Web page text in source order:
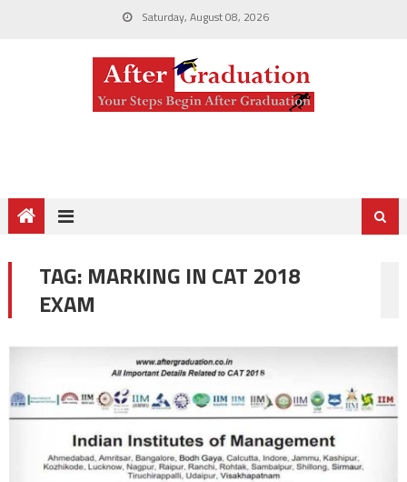
Saturday, August 08, 2026
TAG: MARKING IN CAT 2018
EXAM